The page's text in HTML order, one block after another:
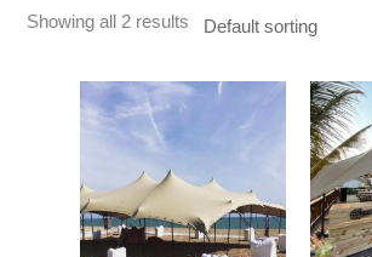
Showing all 2 results